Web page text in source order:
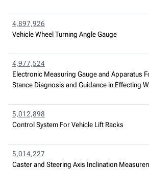
4,897,926
Vehicle Wheel Turning Angle Gauge
4,977,524
Electronic Measuring Gauge and Apparatus
Stance Diagnosis and Guidance in Effecting
5,012,898
Control System For Vehicle Lift Racks
5,014,227
Caster and Steering Axis Inclination